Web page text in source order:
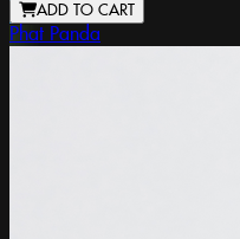
ADD TO CART
Phat Panda